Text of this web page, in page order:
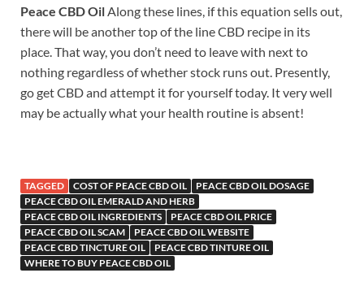
Peace CBD OilAlong these lines, if this equation sells out,
there will be another top of the line CBD recipe in its
place. That way, you don’t need to leave with next to
nothing regardless of whether stock runs out. Presently,
go get CBD and attempt it for yourself today. It very well
may be actually what your health routine is absent!
TAGGED COST OF PEACE CBD OIL
PEACE CBD OIL DOSAGE
PEACE CBD OIL EMERALD AND HERB
PEACE CBD OIL INGREDIENTS
PEACE CBD OIL PRICE
PEACE CBD OIL SCAM
PEACE CBD OIL WEBSITE
PEACE CBD TINCTURE OIL
PEACE CBD TINTURE OIL
WHERE TO BUY PEACE CBD OIL